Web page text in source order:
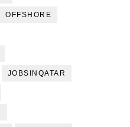
OFFSHORE
JOBSINQATAR